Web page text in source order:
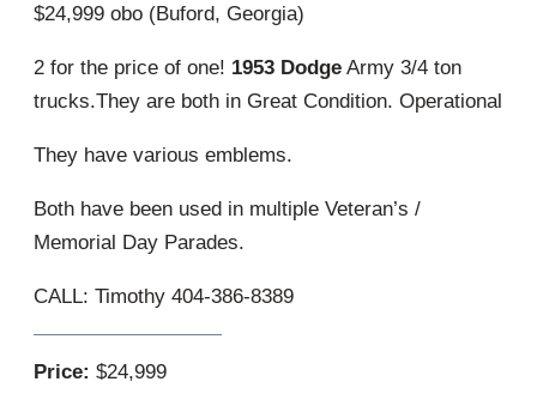
$24,999 obo (Buford, Georgia)
2 for the price of one! 1953 Dodge Army 3/4 ton
trucks.They are both in Great Condition. Operational
They have various emblems.
Both have been used in multiple Veteran’s /
Memorial Day Parades.
CALL: Timothy 404-386-8389
Price: $24,999